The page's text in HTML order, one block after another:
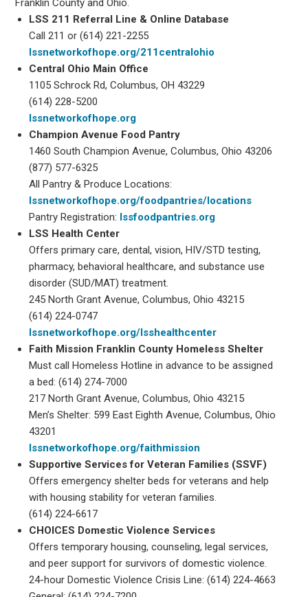
Franklin County and Ohio.
LSS 211 Referral Line & Online Database
Call 211 or (614) 221-2255
lssnetworkofhope.org/211centralohio
Central Ohio Main Office
1105 Schrock Rd, Columbus, OH 43229
(614) 228-5200
lssnetworkofhope.org
Champion Avenue Food Pantry
1460 South Champion Avenue, Columbus, Ohio 43206
(877) 577-6325
All Pantry & Produce Locations:
lssnetworkofhope.org/foodpantries/locations
Pantry Registration: lssfoodpantries.org
LSS Health Center
Offers primary care, dental, vision, HIV/STD testing,
pharmacy, behavioral healthcare, and substance use
disorder (SUD/MAT) treatment.
245 North Grant Avenue, Columbus, Ohio 43215
(614) 224-0747
lssnetworkofhope.org/lsshealthcenter
Faith Mission Franklin County Homeless Shelter
Must call Homeless Hotline in advance to be assigned
a bed: (614) 274-7000
217 North Grant Avenue, Columbus, Ohio 43215
Men’s Shelter: 599 East Eighth Avenue, Columbus, Ohio
43201
lssnetworkofhope.org/faithmission
Supportive Services for Veteran Families (SSVF)
Offers emergency shelter beds for veterans and help
with housing stability for veteran families.
(614) 224-6617
CHOICES Domestic Violence Services
Offers temporary housing, counseling, legal services,
and peer support for survivors of domestic violence.
24-hour Domestic Violence Crisis Line: (614) 224-4663